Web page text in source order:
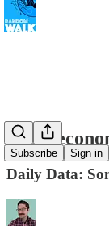
Subscribe Sign in
Is the
Daily Data: